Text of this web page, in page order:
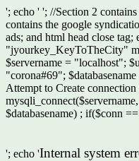
'; echo ' '; //Section 2
contains the google
ads; and html head close tag;
"jyourkey_KeyToTheCity"
$servername = "localhost";
"corona#69";
Attempt to Create
$databasename) ; if($conn
'; echo 'Internal system